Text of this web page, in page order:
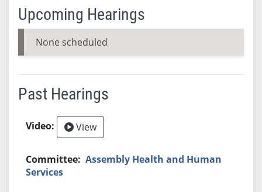
Upcoming Hearings
None scheduled
Past Hearings
View
Assembly Health and Human
Services